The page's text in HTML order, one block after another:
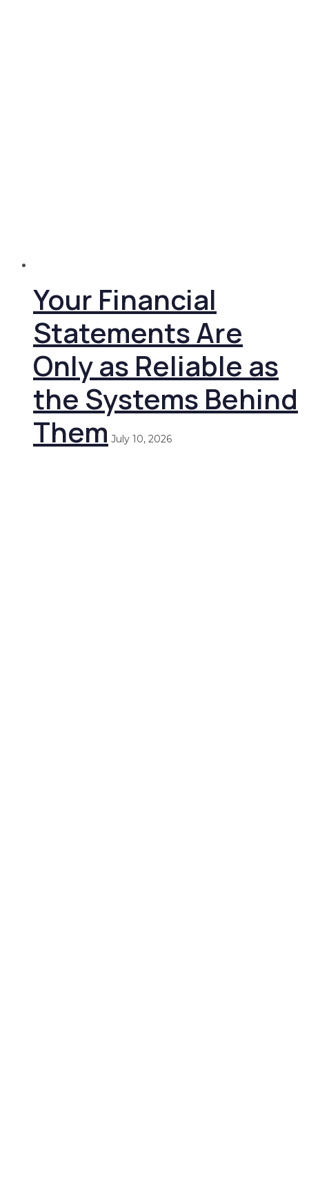
Your Financial
Statements Are
Only as Reliable as
the Systems Behind
Them July 10, 2026